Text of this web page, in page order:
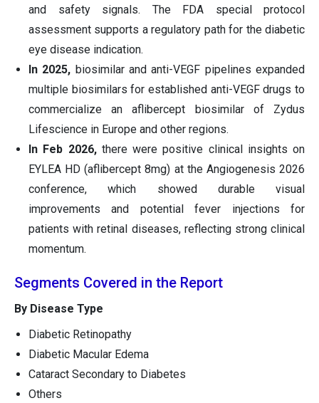
and safety signals. The FDA special protocol
assessment supports a regulatory path for the diabetic
eye disease indication.
In 2025, biosimilar and anti-VEGF pipelines expanded
multiple biosimilars for established anti-VEGF drugs to
commercialize an aflibercept biosimilar of Zydus
Lifescience in Europe and other regions.
In Feb 2026,there were positive clinical insights on
EYLEA HD (aflibercept 8mg) at the Angiogenesis 2026
conference, which showed durable visual
improvements and potential fever injections for
patients with retinal diseases, reflecting strong clinical
momentum.
Segments Covered in the Report
By Disease Type
Diabetic Retinopathy
Diabetic Macular Edema
Cataract Secondary to Diabetes
Others